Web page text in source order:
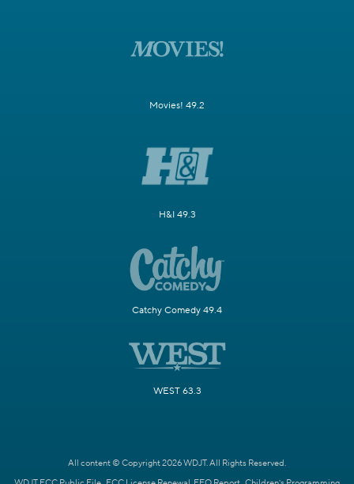
Movies! 49.2
H&I 49.3
Catchy Comedy 49.4
WEST 63.3
All content © Copyright 2026 WDJT. All Rights Reserved.